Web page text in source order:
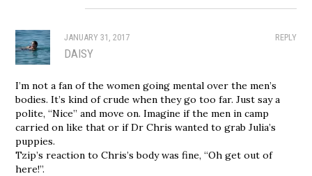
REPLY
JANUARY 31, 2017
DAISY
I’m not a fan of the women going mental over the men’s
bodies. It’s kind of crude when they go too far. Just say a
polite, “Nice” and move on. Imagine if the men in camp
carried on like that or if Dr Chris wanted to grab Julia’s
puppies.
Tzip’s reaction to Chris’s body was fine, “Oh get out of
here!”.